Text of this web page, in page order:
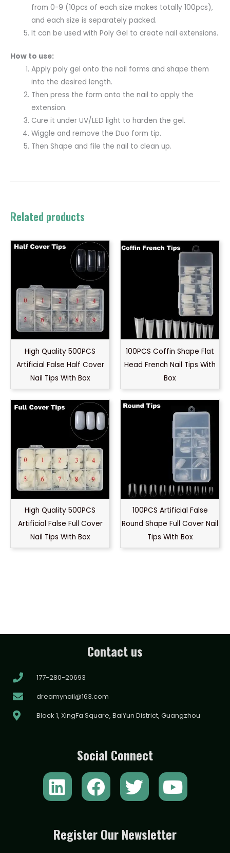
from 0-9 (10pcs of each size makes totally 100pcs),
and each size is separately packed.
It can be used with Poly Gel to create nail extensions.
How to use:
Apply poly gel onto the nail forms and shape them
into the desired length.
Then press the form onto the nail to apply the
extension.
Cure it under UV/LED light to harden the gel.
Wiggle and remove the Duo form tip.
Then Shape and file the nail to clean up.
Related products
High Quality 500PCS
Artificial False Half Cover
Nail Tips With Box
100PCS Coffin Shape Flat
Head French Nail Tips With
Box
High Quality 500PCS
Artificial False Full Cover
Nail Tips With Box
100PCS Artificial False
Round Shape Full Cover Nail
Tips With Box
Contact us
177-280-20693
dreamynail@163.com
Block 1, XingFa Square, BaiYun District, Guangzhou
Social Connect
L
i
k
F
a
e
T
w
t
Y
o
t
Register Our Newsletter